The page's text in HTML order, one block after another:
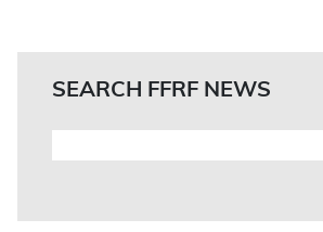
SEARCH FFRF NEWS